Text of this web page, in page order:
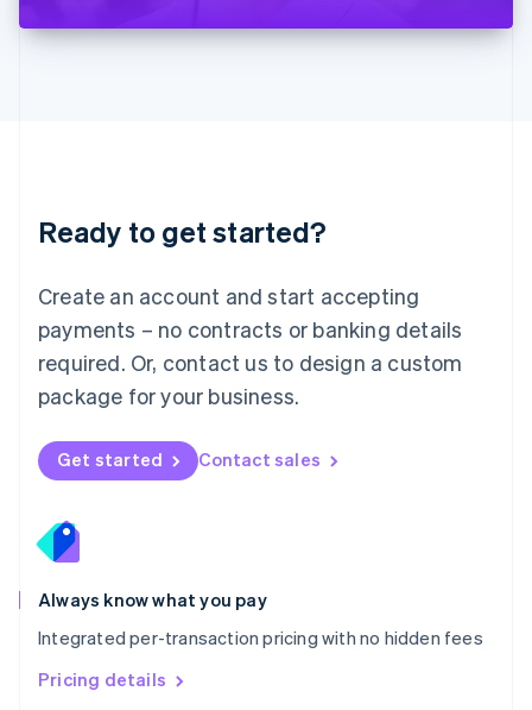
Ready to get started?
Create an account and start accepting
payments – no contracts or banking details
required. Or, contact us to design a custom
package for your business.
Get started Contact sales
Always know what you pay
Integrated per-transaction pricing with no hidden fees
Pricing details
DeutschEnglish
English 简体中文
Mexico
EspañolEnglish
Netherlands
Nederlands English
New Zealand
Norway
English
English
Portugal
Português
Romania
English
Singapore
English 简体中文
Slovakia